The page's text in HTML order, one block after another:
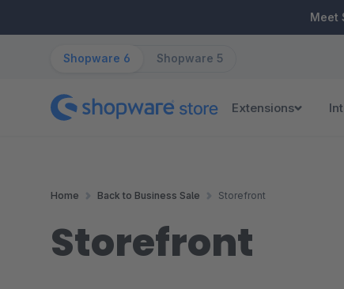
Meet
Shopware 6 Shopware 5
Extensions
Home Back to Business Sale Storefront
Storefront